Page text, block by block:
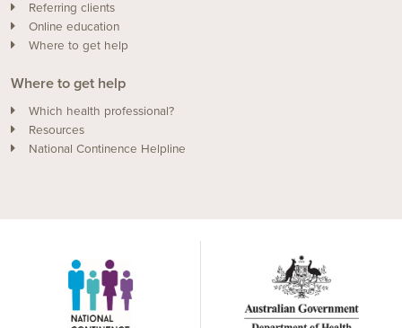
Referring clients
Online education
Where to get help
Where to get help
Which health professional?
Resources
National Continence Helpline